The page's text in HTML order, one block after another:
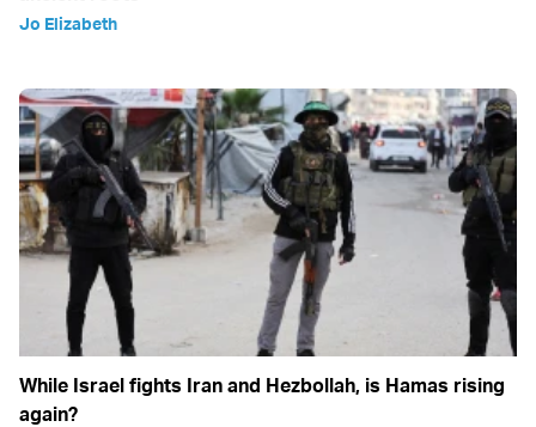
Jo Elizabeth
While Israel fights Iran and Hezbollah, is Hamas rising
again?